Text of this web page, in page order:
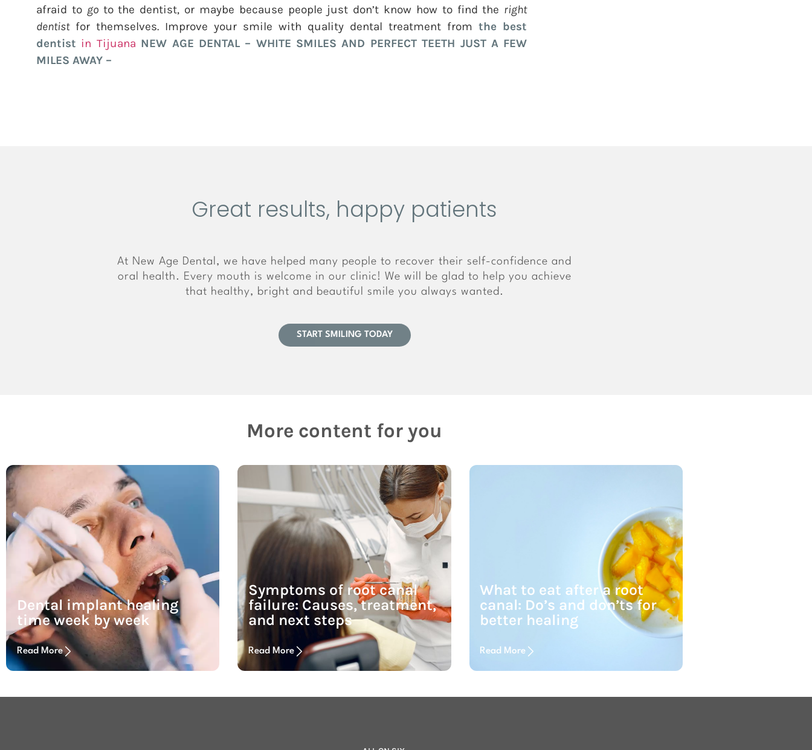
afraid to goto the dentist, or maybe because people just don’t know how to find the right
dentistfor themselves. Improve your smile with quality dental treatment fromthe best
dentist in Tijuana NEW AGE DENTAL– WHITE SMILES AND PERFECT TEETH JUST A FEW
MILES AWAY –
Great results, happy patients
At New Age Dental, we have helped many people to recover their self-confidence and
oral health. Every mouth is welcome in our clinic! We will be glad to help you achieve
that healthy, bright and beautiful smile you always wanted.
START SMILING TODAY
More content for you
Dental implant healing
time week by week
Read More
Symptoms of root canal
failure: Causes, treatment,
and next steps
Read More
What to eat after a root
canal: Do’s and don’ts for
better healing
Read More